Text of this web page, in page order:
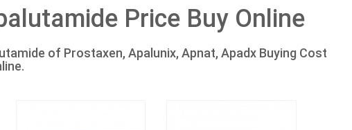
Price Buy Online
of Prostaxen, Apalunix, Apnat, Apadx Buying Cost